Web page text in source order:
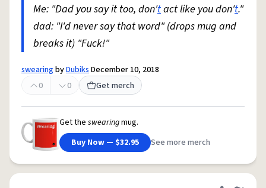
Me: "Dad you say it too, don'tact like you don't."
dad: "I'd never say that word" (drops mug and
breaks it) "Fuck!"
swearingbyDubiksDecember 10, 2018
0
0 Get merch
Get the swearingmug.
Buy Now — $32.95
See more merch